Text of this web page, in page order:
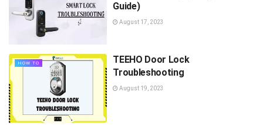
Guide)
August 17, 2023
HOW TO
TEEHO Door Lock
Troubleshooting
August 19, 2023